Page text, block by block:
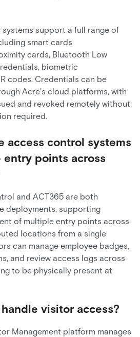
support a full range of
smart cards
cards, Bluetooth Low
biometric
codes. Credentials can be
Acre's cloud platforms, with
and revoked remotely without
required.
access control systems
points across
and ACT365 are both
deployments, supporting
of multiple entry points across
locations from a single
can manage employee badges,
and review access logs across
to be physically present at
visitor access?
Management platform manages